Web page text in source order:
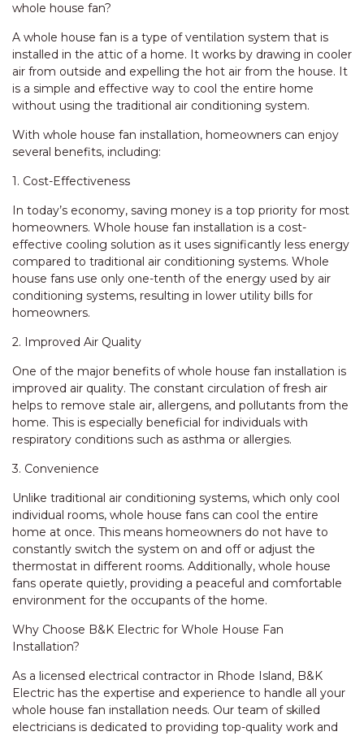
whole house fan?
A whole house fan is a type of ventilation system that is
installed in the attic of a home. It works by drawing in cooler
air from outside and expelling the hot air from the house. It
is a simple and effective way to cool the entire home
without using the traditional air conditioning system.
With whole house fan installation, homeowners can enjoy
several benefits, including:
1. Cost-Effectiveness
In today’s economy, saving money is a top priority for most
homeowners. Whole house fan installation is a cost-
effective cooling solution as it uses significantly less energy
compared to traditional air conditioning systems. Whole
house fans use only one-tenth of the energy used by air
conditioning systems, resulting in lower utility bills for
homeowners.
2. Improved Air Quality
One of the major benefits of whole house fan installation is
improved air quality. The constant circulation of fresh air
helps to remove stale air, allergens, and pollutants from the
home. This is especially beneficial for individuals with
respiratory conditions such as asthma or allergies.
3. Convenience
Unlike traditional air conditioning systems, which only cool
individual rooms, whole house fans can cool the entire
home at once. This means homeowners do not have to
constantly switch the system on and off or adjust the
thermostat in different rooms. Additionally, whole house
fans operate quietly, providing a peaceful and comfortable
environment for the occupants of the home.
Why Choose B&K Electric for Whole House Fan
Installation?
As a licensed electrical contractor in Rhode Island, B&K
Electric has the expertise and experience to handle all your
whole house fan installation needs. Our team of skilled
electricians is dedicated to providing top-quality work and